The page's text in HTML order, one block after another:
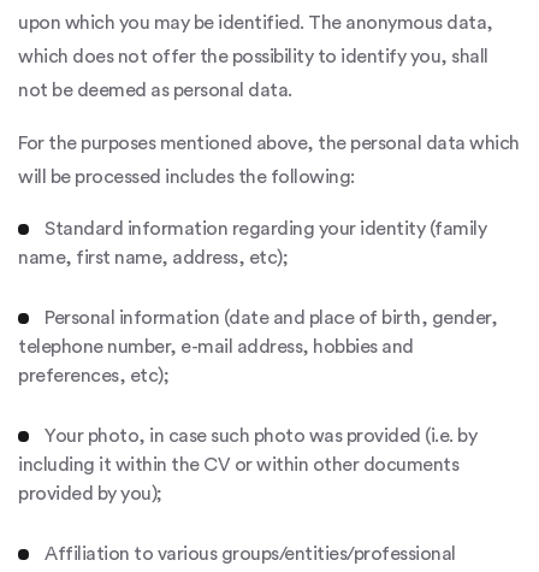
upon which you may be identified. The anonymous data,
which does not offer the possibility to identify you, shall
not be deemed as personal data.
For the purposes mentioned above, the personal data which
will be processed includes the following:
Standard information regarding your identity (family
name, first name, address, etc);
Personal information (date and place of birth, gender,
telephone number, e-mail address, hobbies and
preferences, etc);
Your photo, in case such photo was provided (i.e. by
including it within the CV or within other documents
provided by you);
Affiliation to various groups/entities/professional